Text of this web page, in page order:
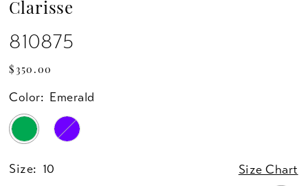
Clarisse
810875
$350.00
Color: Emerald
Size: 10 Size Chart